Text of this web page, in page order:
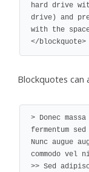
hard drive
drive) and
with the
</blockquote>
Blockquotes can
> Donec
fermentum sed
Nunc augue
commodo vel
>> Sed